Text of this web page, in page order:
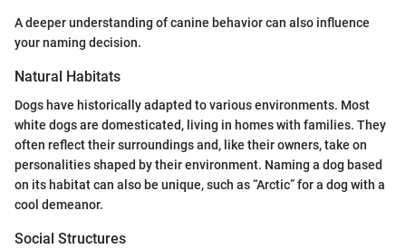
A deeper understanding of canine behavior can also influence
your naming decision.
Natural Habitats
Dogs have historically adapted to various environments. Most
white dogs are domesticated, living in homes with families. They
often reflect their surroundings and, like their owners, take on
personalities shaped by their environment. Naming a dog based
on its habitat can also be unique, such as “Arctic” for a dog with a
cool demeanor.
Social Structures